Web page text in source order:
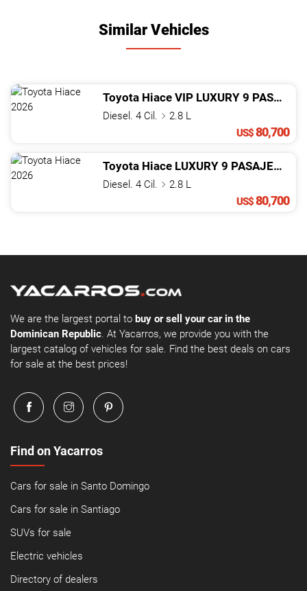
Similar Vehicles
Toyota Hiace VIP LUXURY 9 PASAJEROS
Diesel. 4 Cil.
2.8 L
US$80,700
Toyota Hiace LUXURY 9 PASAJEROS
Diesel. 4 Cil.
2.8 L
US$80,700
We are the largest portal to buy or sell your car in the
Dominican Republic. At Yacarros, we provide you with the
largest catalog of vehicles for sale. Find the best deals on cars
for sale at the best prices!
Find on Yacarros
Cars for sale in Santo Domingo
Cars for sale in Santiago
SUVs for sale
Electric vehicles
Directory of dealers